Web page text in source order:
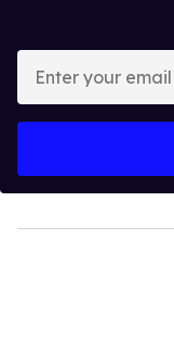
your